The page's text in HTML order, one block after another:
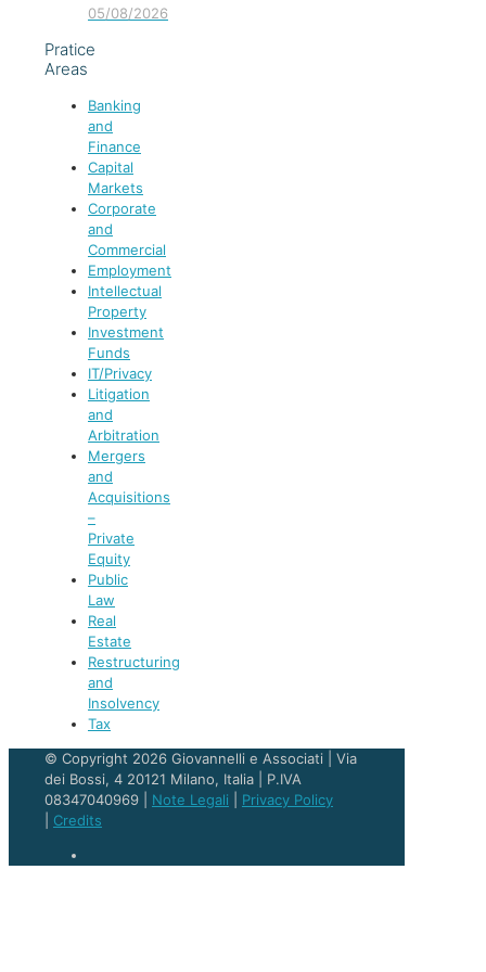
05/08/2026
Pratice
Areas
Banking
and
Finance
Capital
Markets
Corporate
and
Commercial
Employment
Intellectual
Property
Investment
Funds
IT/Privacy
Litigation
and
Arbitration
Mergers
and
Acquisitions
–
Private
Equity
Public
Law
Real
Estate
Restructuring
and
Insolvency
Tax
© Copyright 2026 Giovannelli e Associati | Via
dei Bossi, 4 20121 Milano, Italia | P.IVA
08347040969 | Note Legali
Privacy Policy
Credits